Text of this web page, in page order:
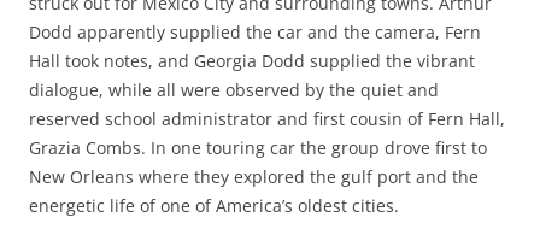
Dodd apparently supplied the car and the camera, Fern
Hall took notes, and Georgia Dodd supplied the vibrant
dialogue, while all were observed by the quiet and
reserved school administrator and first cousin of Fern Hall,
Grazia Combs. In one touring car the group drove first to
New Orleans where they explored the gulf port and the
energetic life of one of America’s oldest cities.